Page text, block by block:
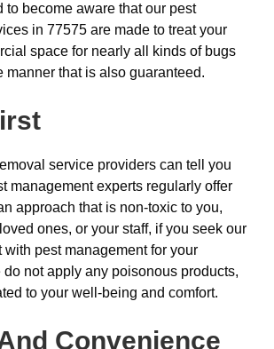
to become aware that our pest
in 77575 are made to treat your
space for nearly all kinds of bugs
manner that is also guaranteed.
service providers can tell you
management experts regularly offer
approach that is non-toxic to you,
ones, or your staff, if you seek our
with pest management for your
not apply any poisonous products,
to your well-being and comfort.
Convenience